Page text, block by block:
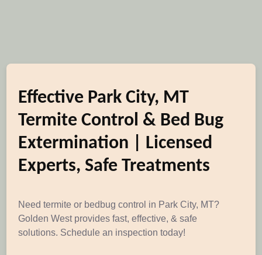
Effective Park City, MT
Termite Control & Bed Bug
Extermination | Licensed
Experts, Safe Treatments
Need termite or bedbug control in Park City, MT?
Golden West provides fast, effective, & safe
solutions. Schedule an inspection today!